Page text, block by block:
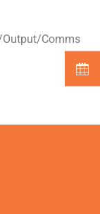
Output/Comms